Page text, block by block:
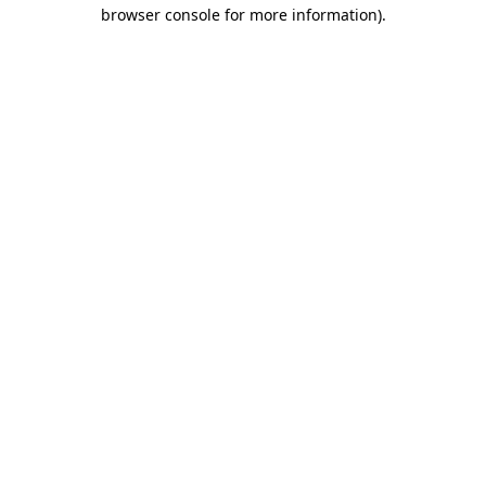
browser console for more information).